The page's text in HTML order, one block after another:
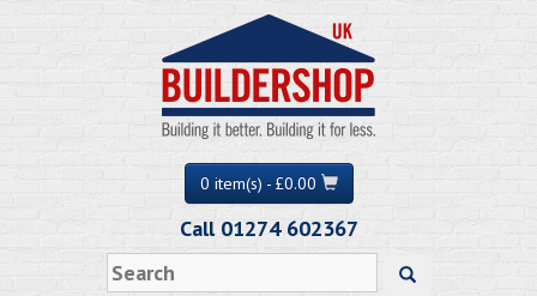
0 item(s) - £0.00
Call 01274 602367